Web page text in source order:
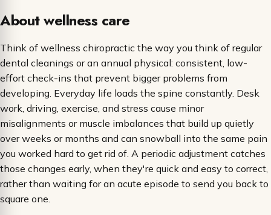
About wellness care
Think of wellness chiropractic the way you think of regular
dental cleanings or an annual physical: consistent, low-
effort check-ins that prevent bigger problems from
developing. Everyday life loads the spine constantly. Desk
work, driving, exercise, and stress cause minor
misalignments or muscle imbalances that build up quietly
over weeks or months and can snowball into the same pain
you worked hard to get rid of. A periodic adjustment catches
those changes early, when they're quick and easy to correct,
rather than waiting for an acute episode to send you back to
square one.